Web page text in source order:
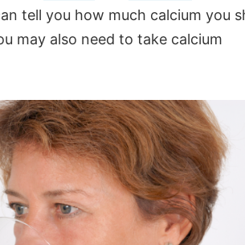
tell you how much calcium you
may also need to take calcium